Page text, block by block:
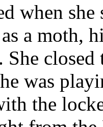
when
a moth,
was
the